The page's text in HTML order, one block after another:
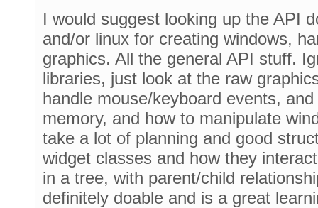
I would suggest looking up the API
and/or linux for creating windows,
graphics. All the general API stuff.
libraries, just look at the raw
handle mouse/keyboard events,
memory, and how to manipulate
take a lot of planning and good
widget classes and how they
in a tree, with parent/child
definitely doable and is a great